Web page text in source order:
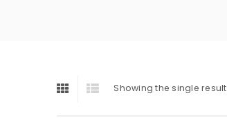
Showing the single result